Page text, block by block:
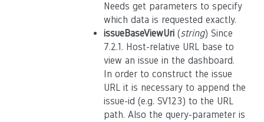
Needs get parameters to specify
which data is requested exactly.
issueBaseViewUri (string) Since
7.2.1. Host-relative URL base to
view an issue in the dashboard.
In order to construct the issue
URL it is necessary to append the
issue-id (e.g. SV123) to the URL
path. Also the query-parameter is